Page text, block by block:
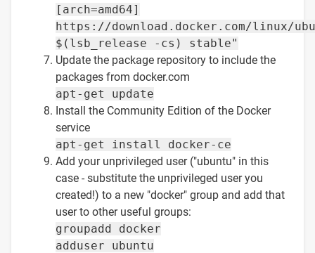
[arch=amd64]
https://download.docker.com/linux/
$(lsb_release -cs) stable"
Update the package repository to include the
packages from docker.com
apt-get update
Install the Community Edition of the Docker
service
apt-get install docker-ce
Add your unprivileged user ("ubuntu" in this
case - substitute the unprivileged user you
created!) to a new "docker" group and add that
user to other useful groups:
groupadd docker
adduser ubuntu